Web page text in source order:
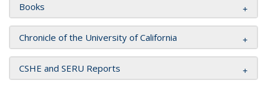
Books
Chronicle of the University of California
CSHE and SERU Reports